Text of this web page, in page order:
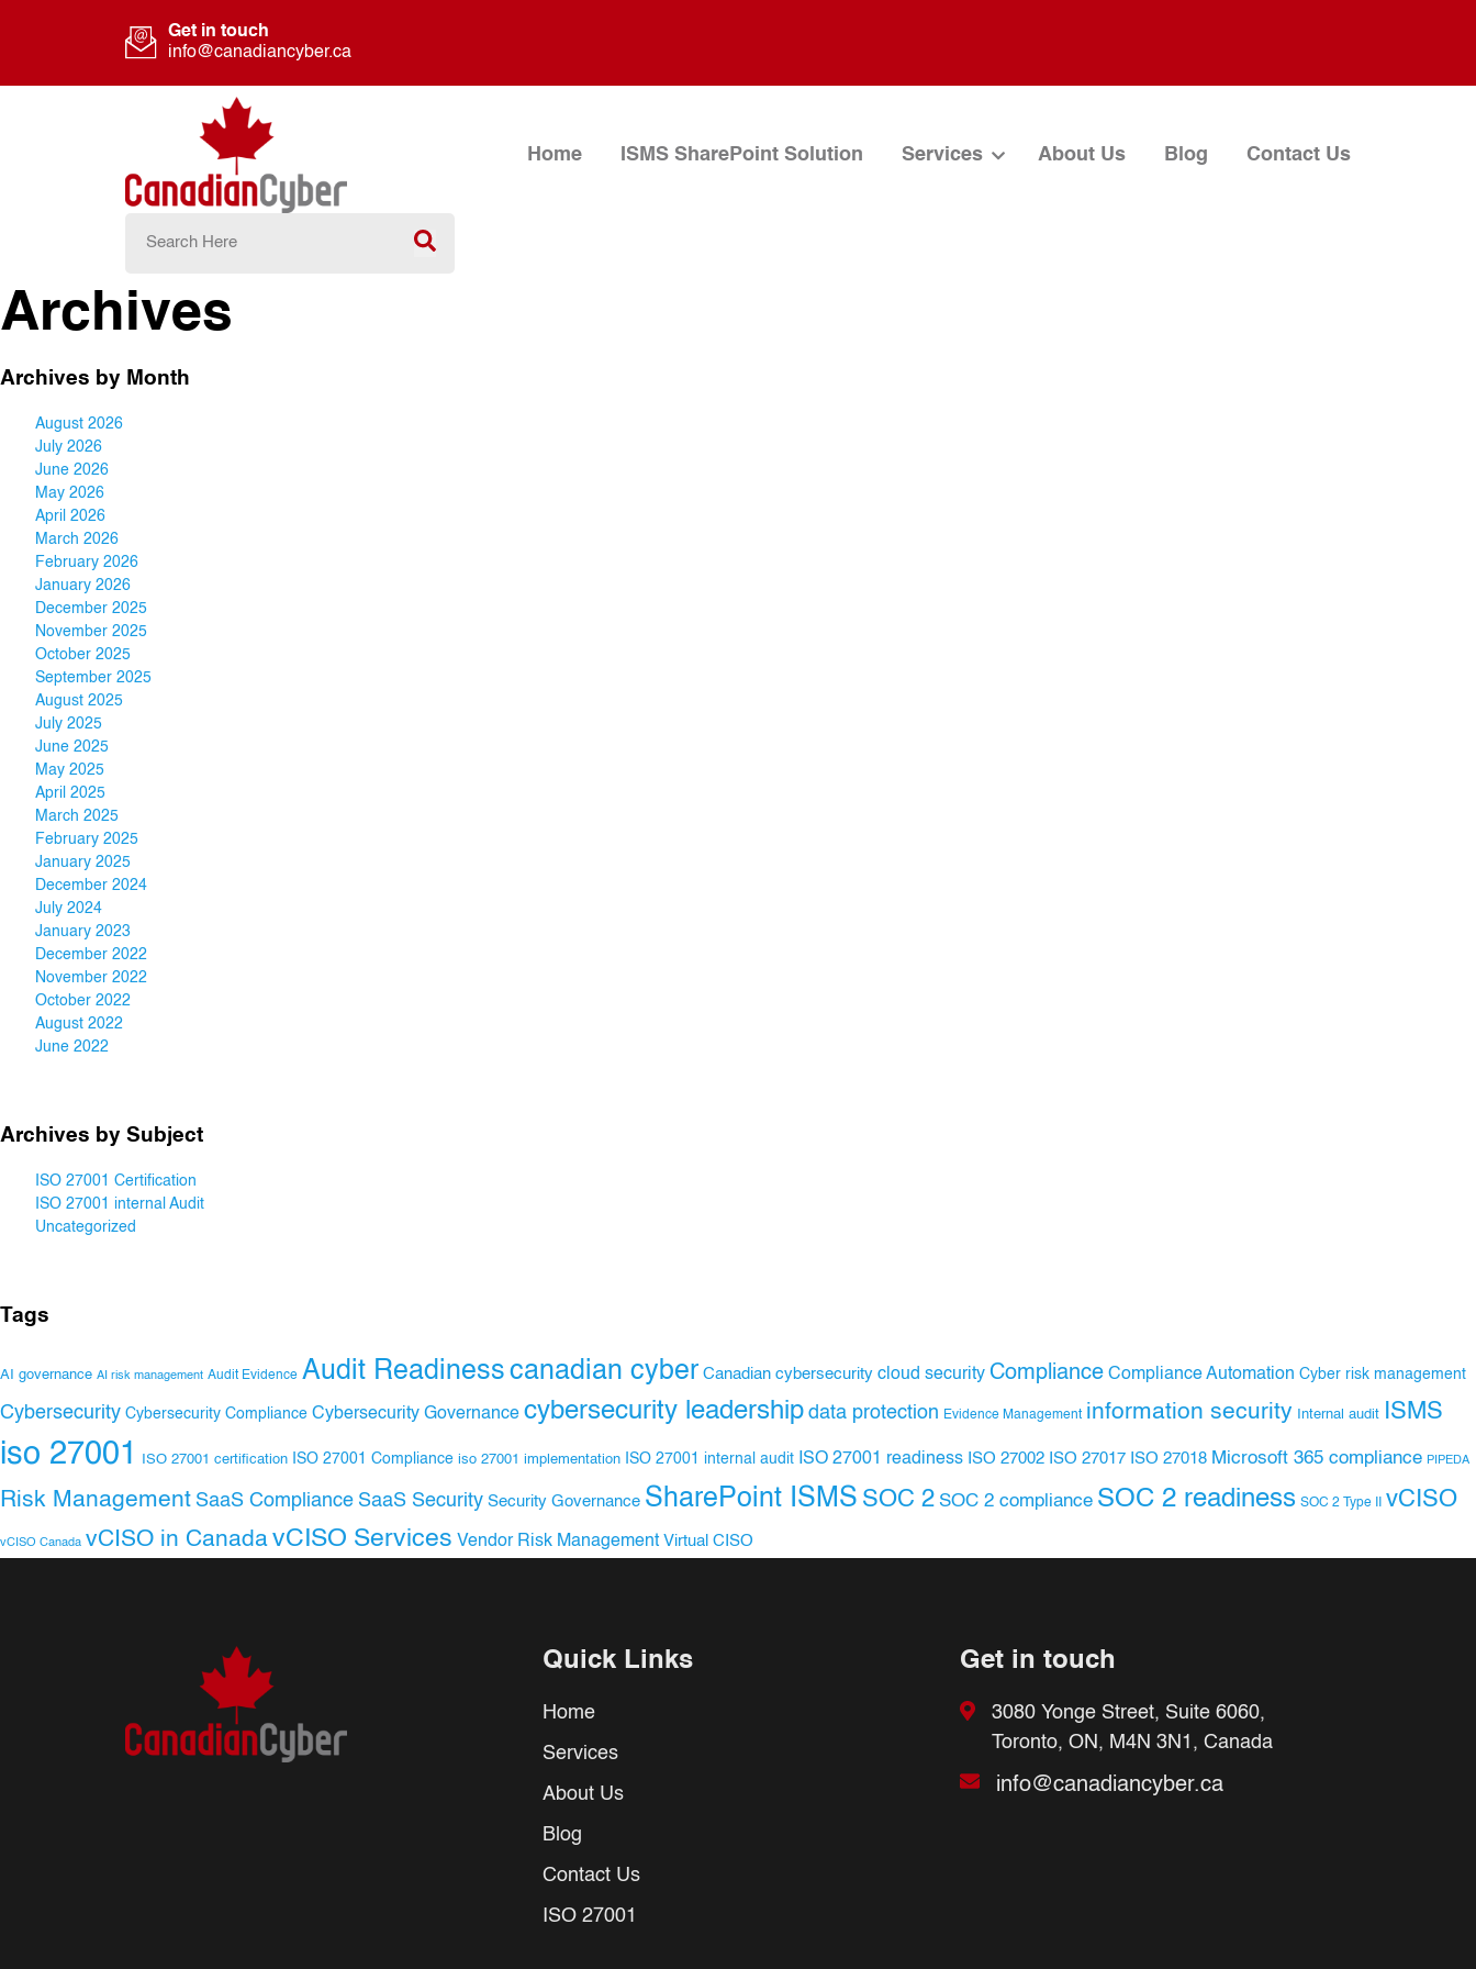
Get in touch
info@canadiancyber.ca
Home ISMS SharePoint Solution Services About Us Blog Contact Us
Archives
Archives by Month
August 2026
July 2026
June 2026
May 2026
April 2026
March 2026
February 2026
January 2026
December 2025
November 2025
October 2025
September 2025
August 2025
July 2025
June 2025
May 2025
April 2025
March 2025
February 2025
January 2025
December 2024
July 2024
January 2023
December 2022
November 2022
October 2022
August 2022
June 2022
Archives by Subject
ISO 27001 Certification
ISO 27001 internal Audit
Uncategorized
Tags
AI governance AI risk management Audit Evidence Audit Readiness canadian cyber Canadian cybersecurity cloud security Compliance Compliance Automation Cyber risk management
Cybersecurity Cybersecurity Compliance Cybersecurity Governance cybersecurity leadership data protection Evidence Management information security Internal audit ISMS
iso 27001 ISO 27001 certification ISO 27001 Compliance iso 27001 implementation ISO 27001 internal audit ISO 27001 readiness ISO 27002 ISO 27017 ISO 27018 Microsoft 365 compliance PIPEDA
Risk Management SaaS Compliance SaaS Security Security Governance SharePoint ISMS SOC 2 SOC 2 compliance SOC 2 readiness SOC 2 Type II vCISO
vCISO Canada vCISO in CanadavCISO Services Vendor Risk Management Virtual CISO
Quick Links
Home
Services
About Us
Blog
Contact Us
ISO 27001
Get in touch
3080 Yonge Street, Suite 6060,
Toronto, ON, M4N 3N1, Canada
info@canadiancyber.ca